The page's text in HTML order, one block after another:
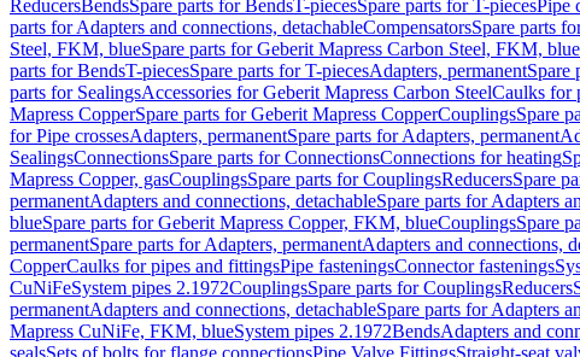
ReducersBendsSpare parts for BendsT-piecesSpare parts for T-piecesPipe
parts for Adapters and connections, detachableCompensatorsSpare parts
Steel, FKM, blueSpare parts for Geberit Mapress Carbon Steel, FKM, blue
parts for BendsT-piecesSpare parts for T-piecesAdapters, permanentSpare
parts for SealingsAccessories for Geberit Mapress Carbon SteelCaulks for
Mapress CopperSpare parts for Geberit Mapress CopperCouplingsSpare
for Pipe crossesAdapters, permanentSpare parts for Adapters, permanent
SealingsConnectionsSpare parts for ConnectionsConnections for heating
Mapress Copper, gasCouplingsSpare parts for CouplingsReducersSpare
permanentAdapters and connections, detachableSpare parts for Adapters
blueSpare parts for Geberit Mapress Copper, FKM, blueCouplingsSpare
permanentSpare parts for Adapters, permanentAdapters and connections,
CopperCaulks for pipes and fittingsPipe fasteningsConnector fastenings
CuNiFeSystem pipes 2.1972CouplingsSpare parts for CouplingsReducers
permanentAdapters and connections, detachableSpare parts for Adapters
Mapress CuNiFe, FKM, blueSystem pipes 2.1972BendsAdapters and
sealsSets of bolts for flange connectionsPipe Valve FittingsStraight-seat